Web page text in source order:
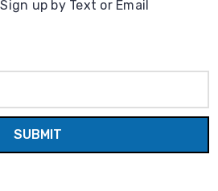
up by Text or Email